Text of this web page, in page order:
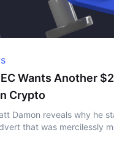
Wants Another
Crypto
Damon reveals why he
that was mercilessly